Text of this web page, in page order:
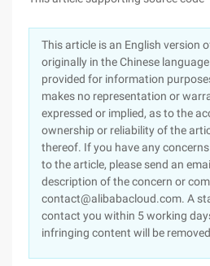
This article is an English version
originally in the Chinese
provided for information
makes no representation or
expressed or implied, as to the
ownership or reliability of the
thereof. If you have any
to the article, please send an
description of the concern or
contact@alibabacloud.com. A
contact you within 5 working
infringing content will be